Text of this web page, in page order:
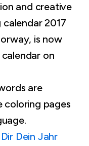
and creative
2017
is now
on
are
coloring pages
Dein Jahr